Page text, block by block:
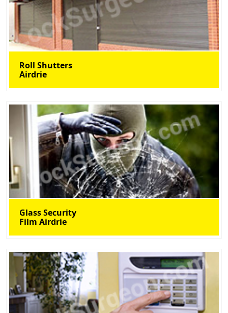
Roll Shutters
Airdrie
Glass Security
Film Airdrie